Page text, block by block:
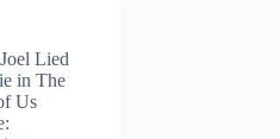
Lied
in The
Us